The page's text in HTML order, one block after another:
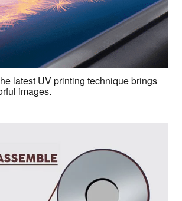
latest UV printing technique brings
images.